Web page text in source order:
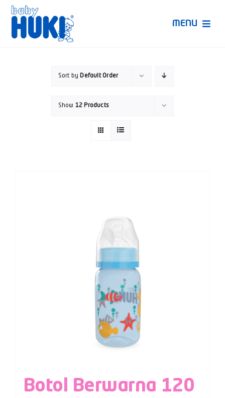
Skip
content
MENU
Sort by Default Order
Show 12 Products
Botol Berwarna 120